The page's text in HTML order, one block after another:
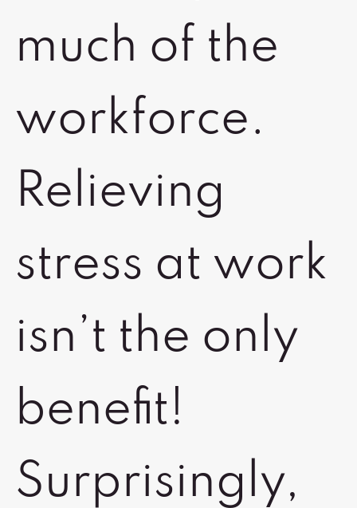
much of the
workforce.
Relieving
stress at work
isn’t the only
benefit!
Surprisingly,